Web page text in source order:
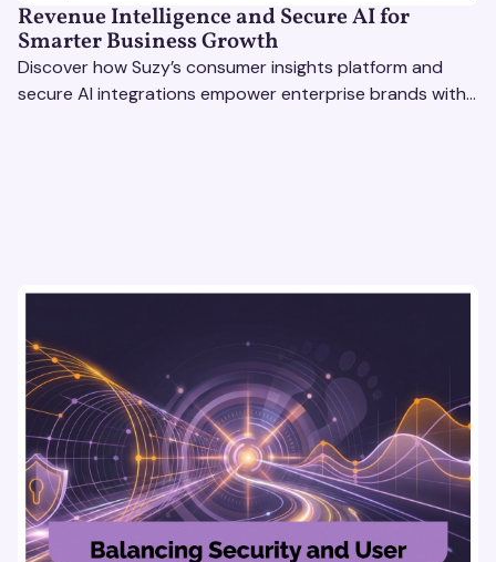
Revenue Intelligence and Secure AI for
Smarter Business Growth
Discover how Suzy’s consumer insights platform and
secure AI integrations empower enterprise brands with